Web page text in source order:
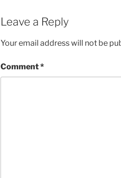
Leave a Reply
Your email address will not be
Comment*